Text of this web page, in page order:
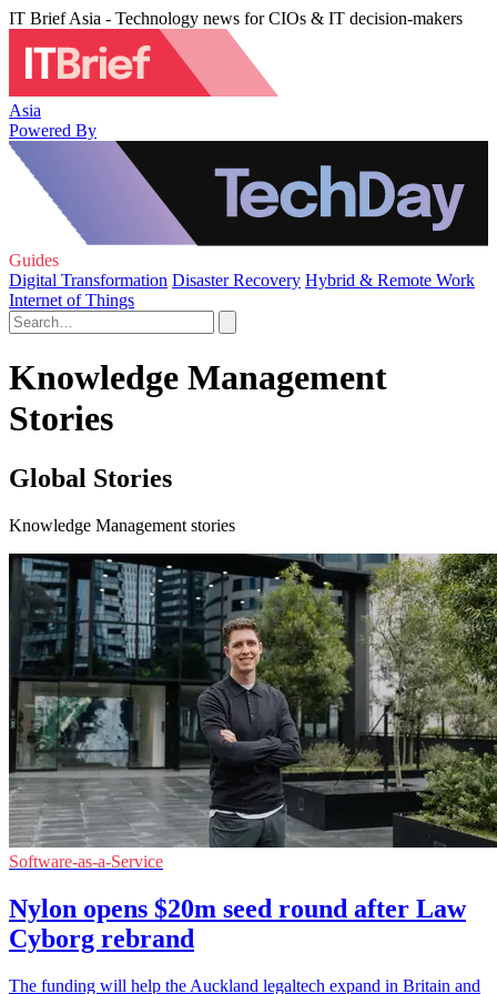
IT Brief Asia - Technology news for CIOs & IT decision-makers
Asia
Powered By
Guides
Digital Transformation Disaster Recovery Hybrid & Remote Work
Internet of Things
Knowledge Management
Stories
Global Stories
Knowledge Management stories
Software-as-a-Service
Nylon opens $20m seed round after Law
Cyborg rebrand
The funding will help the Auckland legaltech expand in Britain and